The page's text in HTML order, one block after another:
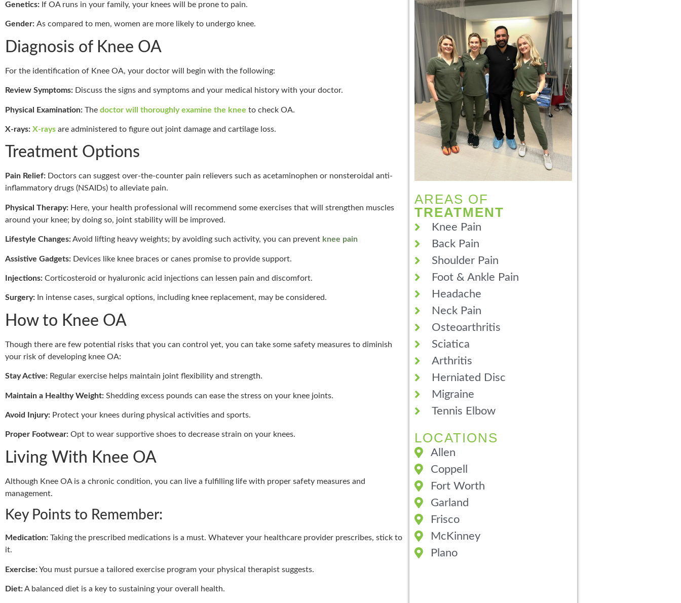
Genetics: If OA runs in your family, your knees will be prone to pain.
Gender: As compared to men, women are more likely to undergo knee.
Diagnosis of Knee OA
For the identification of Knee OA, your doctor will begin with the following:
Review Symptoms: Discuss the signs and symptoms and your medical history with your doctor.
Physical Examination: The doctor will thoroughly examine the knee to check OA.
X-rays: X-rays are administered to figure out joint damage and cartilage loss.
Treatment Options
Pain Relief: Doctors can suggest over-the-counter pain relievers such as acetaminophen or nonsteroidal anti-
inflammatory drugs (NSAIDs) to alleviate pain.
Physical Therapy: Here, your health professional will recommend some exercises that will strengthen muscles
around your knee; by doing so, joint stability will be improved.
Lifestyle Changes:Avoid lifting heavy weights; by avoiding such activity, you can prevent knee pain
Assistive Gadgets: Devices like knee braces or canes promise to provide support.
Injections: Corticosteroid or hyaluronic acid injections can lessen pain and discomfort.
Surgery: In intense cases, surgical options, including knee replacement, may be considered.
How to Knee OA
Though there are few potential risks that you can control yet, you can take some safety measures to diminish
your risk of developing knee OA:
Stay Active: Regular exercise helps maintain joint flexibility and strength.
Maintain a Healthy Weight: Shedding excess pounds can ease the stress on your knee joints.
Avoid Injury: Protect your knees during physical activities and sports.
Proper Footwear: Opt to wear supportive shoes to decrease strain on your knees.
Living With Knee OA
Although Knee OA is a chronic condition, you can live a fulfilling life with proper safety measures and
management.
Key Points to Remember:
Medication: Taking the prescribed medications is a must. Whatever your healthcare provider prescribes, stick to
it.
Exercise:You must pursue a tailored exercise program your physical therapist suggests.
Diet:A balanced diet is a key to sustaining your overall health.
AREAS OF
TREATMENT
Knee Pain
Back Pain
Shoulder Pain
Foot & Ankle Pain
Headache
Neck Pain
Osteoarthritis
Sciatica
Arthritis
Herniated Disc
Migraine
Tennis Elbow
LOCATIONS
Allen
Coppell
Fort Worth
Garland
Frisco
McKinney
Plano